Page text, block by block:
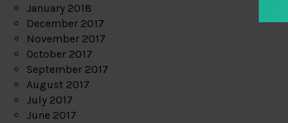
January 2018
December 2017
November 2017
October 2017
September 2017
August 2017
July 2017
June 2017